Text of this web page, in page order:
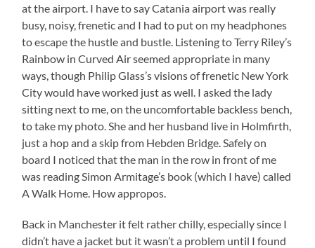
at the airport. I have to say Catania airport was really
busy, noisy, frenetic and I had to put on my headphones
to escape the hustle and bustle. Listening to Terry Riley’s
Rainbow in Curved Air seemed appropriate in many
ways, though Philip Glass’s visions of frenetic New York
City would have worked just as well. I asked the lady
sitting next to me, on the uncomfortable backless bench,
to take my photo. She and her husband live in Holmfirth,
just a hop and a skip from Hebden Bridge. Safely on
board I noticed that the man in the row in front of me
was reading Simon Armitage’s book (which I have) called
A Walk Home. How appropos.
Back in Manchester it felt rather chilly, especially since I
didn’t have a jacket but it wasn’t a problem until I found